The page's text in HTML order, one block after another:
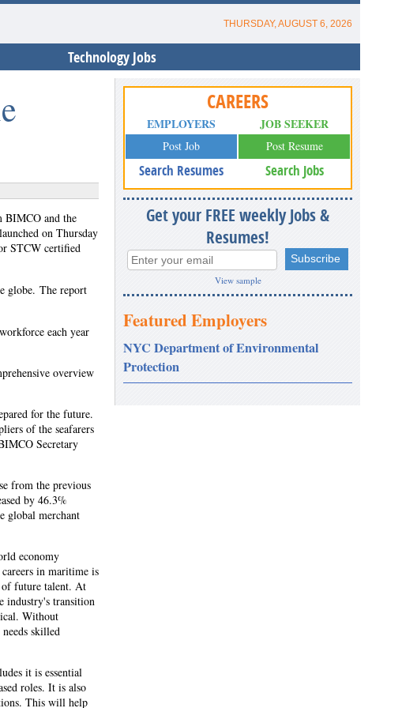
THURSDAY, AUGUST 6, 2026
Technology Jobs
BIMCO and the
on Thursday
STCW certified
globe. The report
each year
overview
for the future.
of the seafarers
Secretary
from the previous
by 46.3%
global merchant
economy
in maritime is
of future talent. At
industry's transition
Without
skilled
it is essential
roles. It is also
This will help
CAREERS
EMPLOYERS
Post Job
Search Resumes
JOB SEEKER
Post Resume
Search Jobs
Get your FREE weekly Jobs &
Resumes!
View sample
Featured Employers
NYC Department of Environmental
Protection